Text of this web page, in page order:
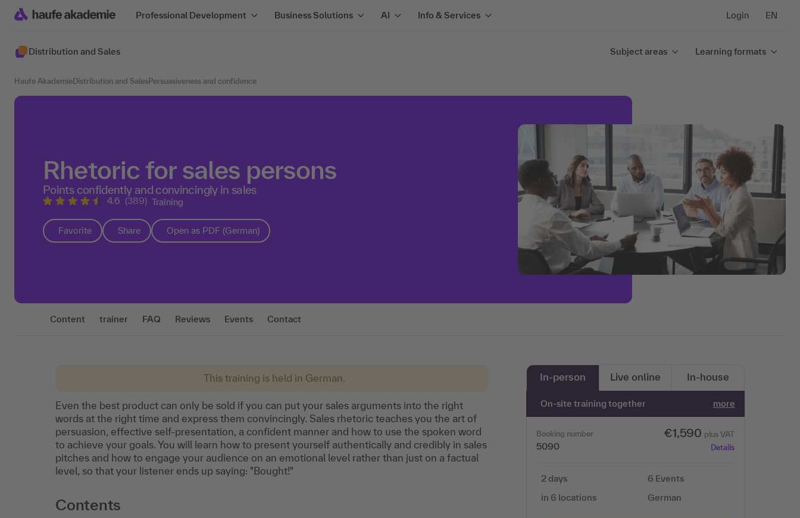
Professional Development Business Solutions AI Info & Services Login EN
Distribution and Sales Subject areas Learning formats
Haufe Akademie Distribution and Sales Persuasiveness and confidence
Rhetoric for sales persons
Points confidently and convincingly in sales
4.6 (389) Training
Favorite Share Open as PDF (German)
Content trainer FAQ Reviews Events Contact
This training is held in German.
Even the best product can only be sold if you can put your sales arguments into the right
words at the right time and express them convincingly. Sales rhetoric teaches you the art of
persuasion, effective self-presentation, a confident manner and how to use the spoken word
to achieve your goals. You will learn how to present yourself authentically and credibly in sales
pitches and how to engage your audience on an emotional level rather than just on a factual
level, so that your listener ends up saying: "Bought!"
Contents
In-person Live online In-house
On-site training together more
Booking number
5090
€1,590 plus VAT
Details
2 days
in 6 locations
6 Events
German